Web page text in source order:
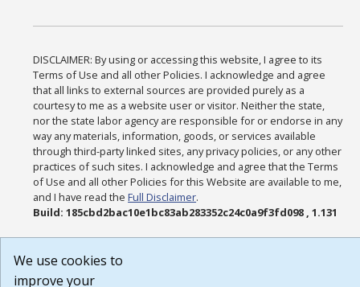
DISCLAIMER: By using or accessing this website, I agree to its
Terms of Use and all other Policies. I acknowledge and agree
that all links to external sources are provided purely as a
courtesy to me as a website user or visitor. Neither the state,
nor the state labor agency are responsible for or endorse in any
way any materials, information, goods, or services available
through third-party linked sites, any privacy policies, or any other
practices of such sites. I acknowledge and agree that the Terms
of Use and all other Policies for this Website are available to me,
and I have read theFull Disclaimer.
Build: 185cbd2bac10e1bc83ab283352c24c0a9f3fd098 , 1.131
We use cookies to
improve your